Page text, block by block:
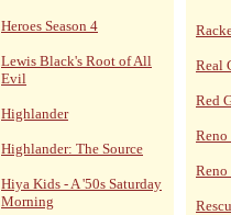
Heroes Season 4
Lewis Black's Root of All
Evil
Highlander
Highlander: The Source
Hiya Kids - A '50s Saturday
Morning
Real
Red
Reno
Reno